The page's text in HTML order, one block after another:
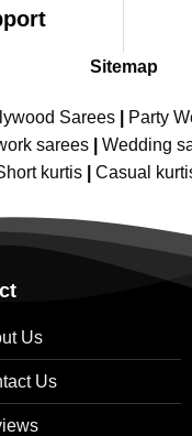
Sitemap
Sarees| Party
sarees Wedding
kurtis Casual
Us
Us